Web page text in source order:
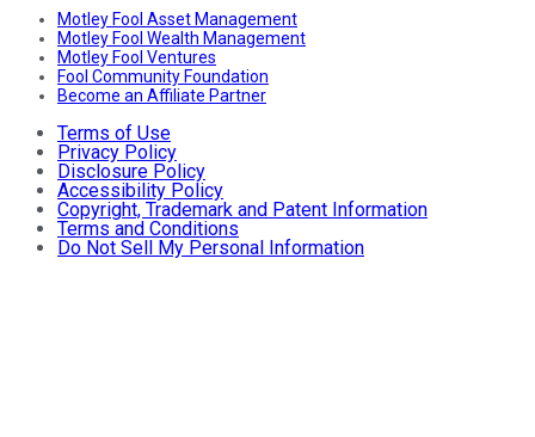
Motley Fool Asset Management
Motley Fool Wealth Management
Motley Fool Ventures
Fool Community Foundation
Become an Affiliate Partner
Terms of Use
Privacy Policy
Disclosure Policy
Accessibility Policy
Copyright, Trademark and Patent Information
Terms and Conditions
Do Not Sell My Personal Information